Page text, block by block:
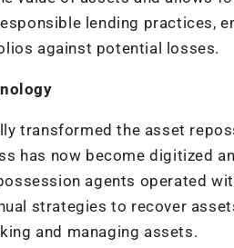
lending practices,
against potential losses.
transformed the asset
has now become digitized
agents operated
strategies to recover
and managing assets.